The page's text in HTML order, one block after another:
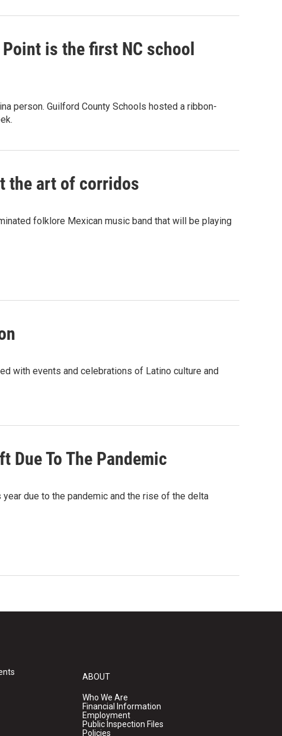
is the first NC school
person. Guilford County Schools hosted a ribbon-
the art of corridos
folklore Mexican music band that will be playing
with events and celebrations of Latino culture and
Due To The Pandemic
due to the pandemic and the rise of the delta
ABOUT
Who We Are
Financial Information
Employment
Public Inspection Files
Policies